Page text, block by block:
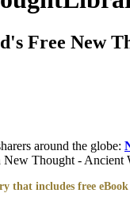
Free New
around the globe:
Thought - Ancient
includes free eBook